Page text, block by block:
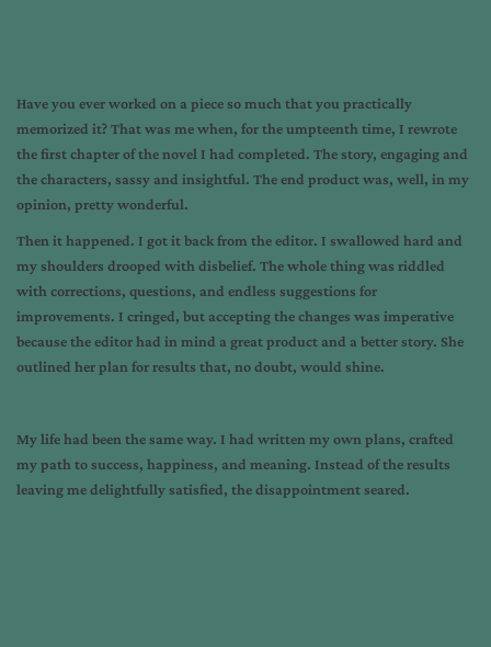
Have you ever worked on a piece so much that you practically
memorized it? That was me when, for the umpteenth time, I rewrote
the first chapter of the novel I had completed. The story, engaging and
the characters, sassy and insightful. The end product was, well, in my
opinion, pretty wonderful.
Then it happened. I got it back from the editor. I swallowed hard and
my shoulders drooped with disbelief. The whole thing was riddled
with corrections, questions, and endless suggestions for
improvements. I cringed, but accepting the changes was imperative
because the editor had in mind a great product and a better story. She
outlined her plan for results that, no doubt, would shine.
My life had been the same way. I had written my own plans, crafted
my path to success, happiness, and meaning. Instead of the results
leaving me delightfully satisfied, the disappointment seared.